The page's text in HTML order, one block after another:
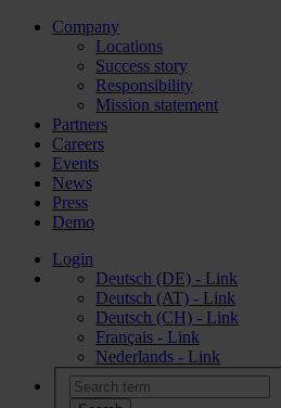
Company
Locations
Success story
Responsibility
Mission statement
Partners
Careers
Events
News
Press
Demo
Login
Deutsch (DE) - Link
Deutsch (AT) - Link
Deutsch (CH) - Link
Français - Link
Nederlands - Link